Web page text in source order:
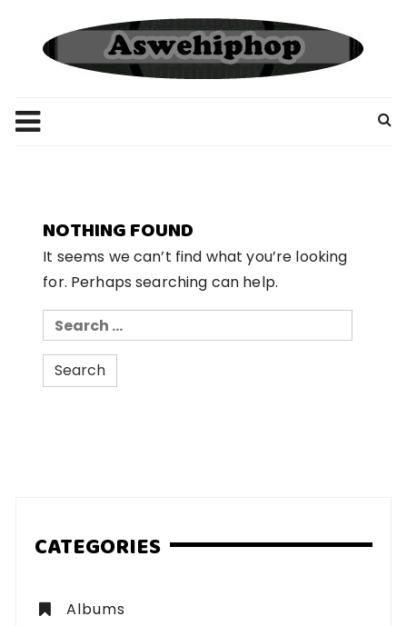
content
NOTHING FOUND
It seems we can’t find what you’re looking
for. Perhaps searching can help.
Search
for:
CATEGORIES
Albums